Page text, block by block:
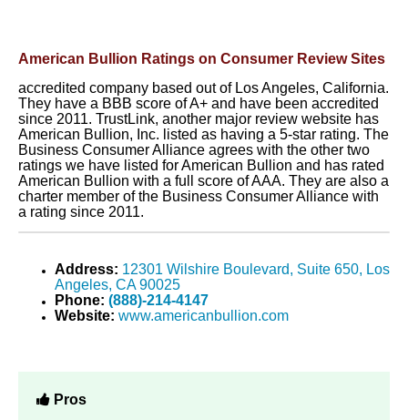
American Bullion Ratings on Consumer Review Sites
accredited company based out of Los Angeles, California.
They have a BBB score of A+ and have been accredited
since 2011. TrustLink, another major review website has
American Bullion, Inc. listed as having a 5-star rating. The
Business Consumer Alliance agrees with the other two
ratings we have listed for American Bullion and has rated
American Bullion with a full score of AAA. They are also a
charter member of the Business Consumer Alliance with
a rating since 2011.
Address: 12301 Wilshire Boulevard, Suite 650, Los
Angeles, CA 90025
Phone: (888)-214-4147
Website: www.americanbullion.com
Pros